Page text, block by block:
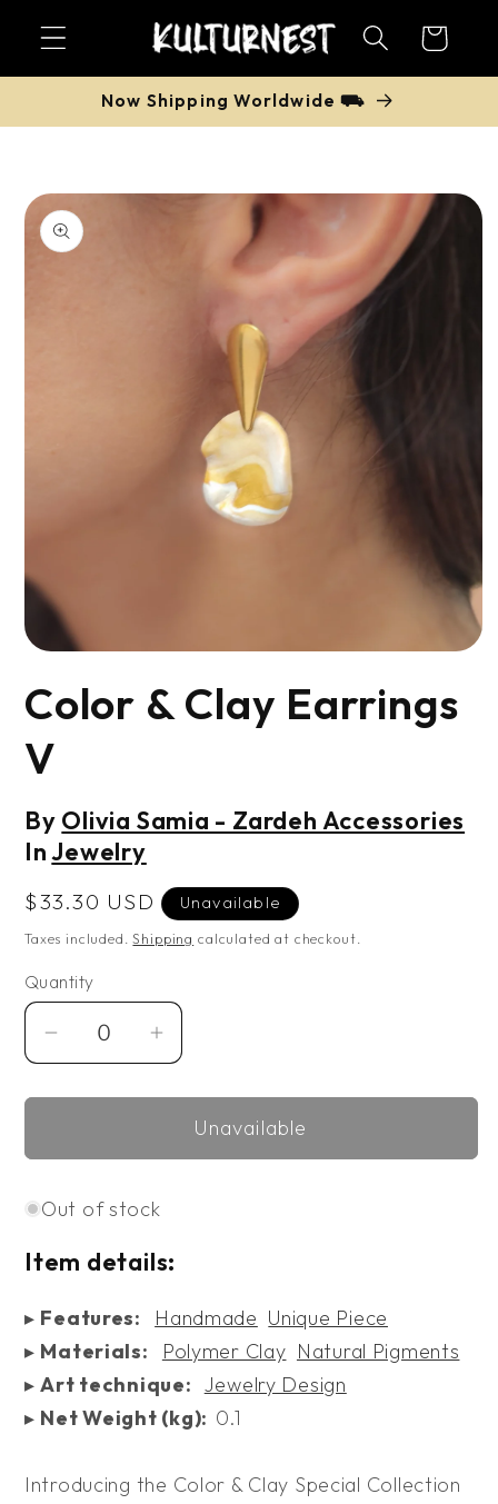
content
Cart
Now Shipping Worldwide ⛟
Skip to
product
information
1
in
Color & Clay Earrings
V
By Olivia Samia - Zardeh Accessories
InJewelry
Regular
price
$33.30 USD Unavailable
Taxes included.Shipping calculated at checkout.
Quantity
Decrease
for
&amp;
Earrings
Increase
for
Color
&amp;
Earrings
Unavailable
Out of stock
Item details:
▸ Features: Handmade Unique Piece
▸ Materials: Polymer Clay Natural Pigments
▸Art technique: Jewelry Design
▸ Net Weight (kg): 0.1
Introducing the Color & Clay Special Collection